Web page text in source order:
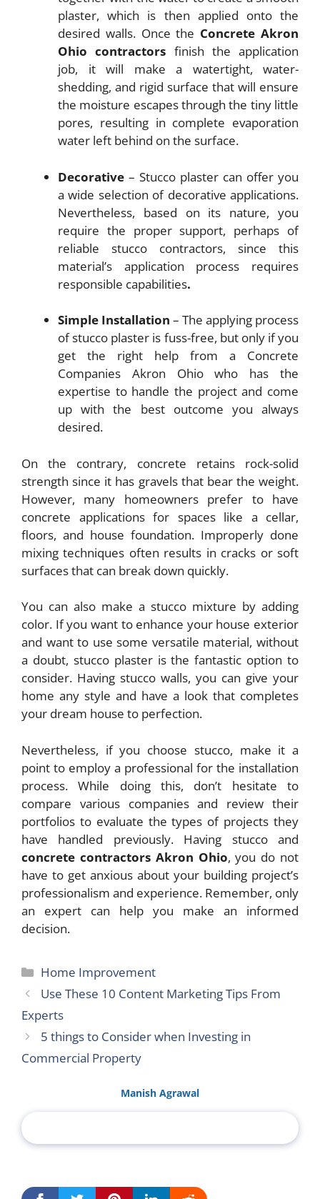
plaster, which is then applied onto the
desired walls. Once the Concrete Akron
Ohiocontractors finish the application
job, it will make a watertight, water-
shedding, and rigid surface that will ensure
the moisture escapes through the tiny little
pores, resulting in complete evaporation
water left behind on the surface.
Decorative – Stucco plaster can offer you
a wide selection of decorative applications.
Nevertheless, based on its nature, you
require the proper support, perhaps of
reliable stucco contractors, since this
material’s application process requires
responsible capabilities.
Simple Installation – The applying process
of stucco plaster is fuss-free, but only if you
get the right help from a Concrete
Companies Akron Ohiowho has the
expertise to handle the project and come
up with the best outcome you always
desired.
On the contrary, concrete retains rock-solid
strength since it has gravels that bear the weight.
However, many homeowners prefer to have
concrete applications for spaces like a cellar,
floors, and house foundation. Improperly done
mixing techniques often results in cracks or soft
surfaces that can break down quickly.
You can also make a stucco mixture by adding
color. If you want to enhance your house exterior
and want to use some versatile material, without
a doubt, stucco plaster is the fantastic option to
consider. Having stucco walls, you can give your
home any style and have a look that completes
your dream house to perfection.
Nevertheless, if you choose stucco, make it a
point to employ a professional for the installation
process. While doing this, don’t hesitate to
compare various companies and review their
portfolios to evaluate the types of projects they
have handled previously. Having stucco and
concrete contractors Akron Ohio, you do not
have to get anxious about your building project’s
professionalism and experience. Remember, only
an expert can help you make an informed
decision.
Categories
Home Improvement
Use These 10 Content Marketing Tips From
Experts
5 things to Consider when Investing in
Commercial Property
Manish Agrawal